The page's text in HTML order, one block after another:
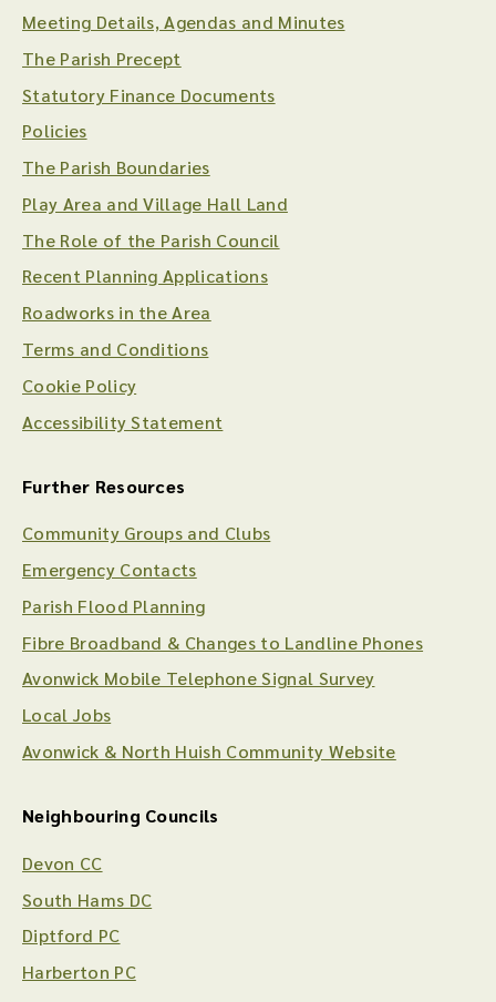
Meeting Details, Agendas and Minutes
The Parish Precept
Statutory Finance Documents
Policies
The Parish Boundaries
Play Area and Village Hall Land
The Role of the Parish Council
Recent Planning Applications
Roadworks in the Area
Terms and Conditions
Cookie Policy
Accessibility Statement
Further Resources
Community Groups and Clubs
Emergency Contacts
Parish Flood Planning
Fibre Broadband & Changes to Landline Phones
Avonwick Mobile Telephone Signal Survey
Local Jobs
Avonwick & North Huish Community Website
Neighbouring Councils
Devon CC
South Hams DC
Diptford PC
Harberton PC